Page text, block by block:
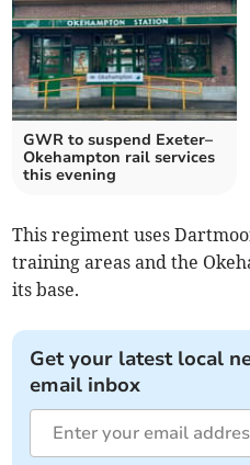
GWR to suspend Exeter–
Okehampton rail services
this evening
This regiment uses
training areas and the
its base.
Get your latest local
email inbox